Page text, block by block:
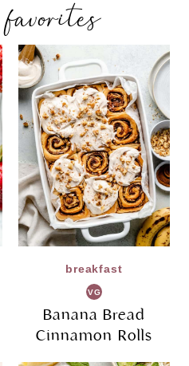
favorites
breakfast
VG
Banana Bread
Cinnamon Rolls